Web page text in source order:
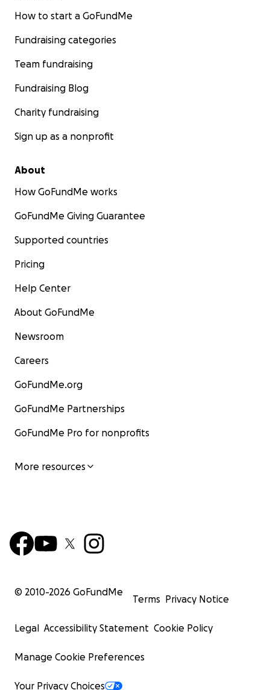
How to start a GoFundMe
Fundraising categories
Team fundraising
Fundraising Blog
Charity fundraising
Sign up as a nonprofit
About
How GoFundMe works
GoFundMe Giving Guarantee
Supported countries
Pricing
Help Center
About GoFundMe
Newsroom
Careers
GoFundMe.org
GoFundMe Partnerships
GoFundMe Pro for nonprofits
More resources
© 2010-2026 GoFundMe
Terms Privacy Notice
Legal Accessibility Statement Cookie Policy
Manage Cookie Preferences
Your Privacy Choices